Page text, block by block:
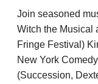
Join seasoned
Witch the Musical
Fringe Festival)
New York
(Succession,